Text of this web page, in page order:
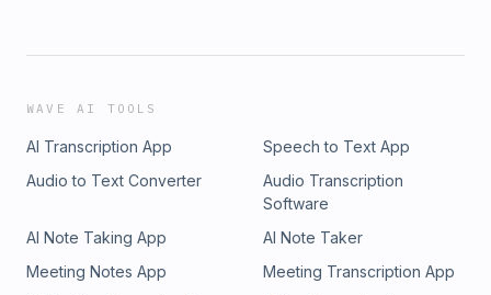
WAVE AI TOOLS
AI Transcription App
Speech to Text App
Audio to Text Converter
Audio Transcription
Software
AI Note Taking App
AI Note Taker
Meeting Notes App
Meeting Transcription App